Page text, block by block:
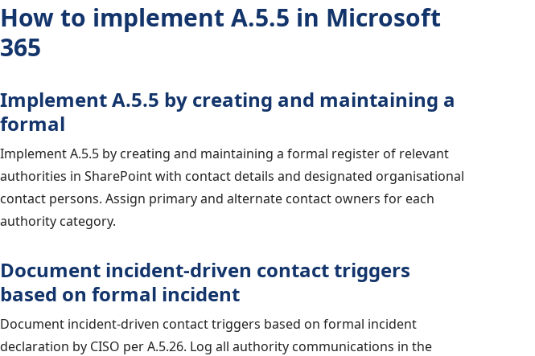
How to implement A.5.5 in Microsoft
365
Implement A.5.5 by creating and maintaining a
formal
Implement A.5.5 by creating and maintaining a formal register of relevant
authorities in SharePoint with contact details and designated organisational
contact persons. Assign primary and alternate contact owners for each
authority category.
Document incident-driven contact triggers
based on formal incident
Document incident-driven contact triggers based on formal incident
declaration by CISO per A.5.26. Log all authority communications in the